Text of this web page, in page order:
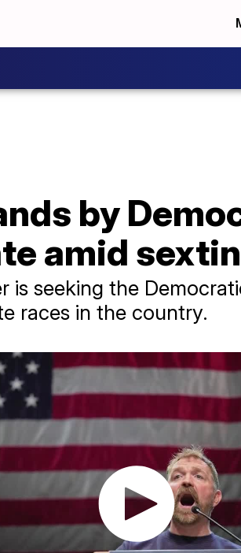
by
amid
is seeking the
races in the country.